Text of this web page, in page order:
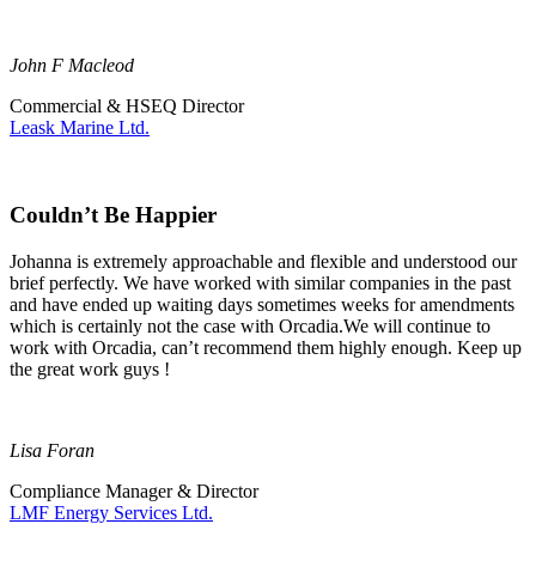
John F Macleod
Commercial & HSEQ Director
Leask Marine Ltd.
Couldn’t Be Happier
Johanna is extremely approachable and flexible and understood our
brief perfectly. We have worked with similar companies in the past
and have ended up waiting days sometimes weeks for amendments
which is certainly not the case with Orcadia.We will continue to
work with Orcadia, can’t recommend them highly enough. Keep up
the great work guys !
Lisa Foran
Compliance Manager & Director
LMF Energy Services Ltd.